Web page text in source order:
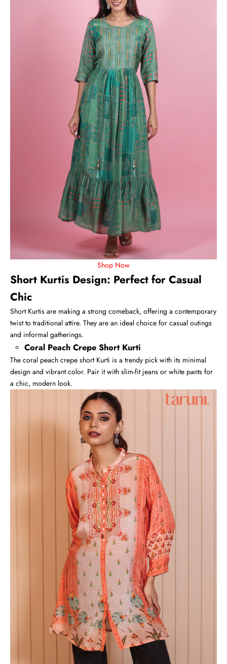
Shop Now
Short Kurtis Design: Perfect for Casual
Chic
Short Kurtis are making a strong comeback, offering a contemporary
twist to traditional attire. They are an ideal choice for casual outings
and informal gatherings.
Coral Peach Crepe Short Kurti
The coral peach crepe short Kurti is a trendy pick with its minimal
design and vibrant color. Pair it with slim-fit jeans or white pants for
a chic, modern look.